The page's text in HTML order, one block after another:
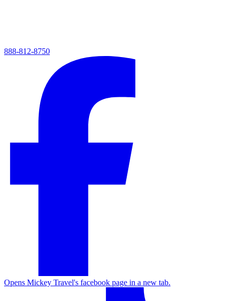
888-812-8750
Opens Mickey Travel's facebook page in a new tab.